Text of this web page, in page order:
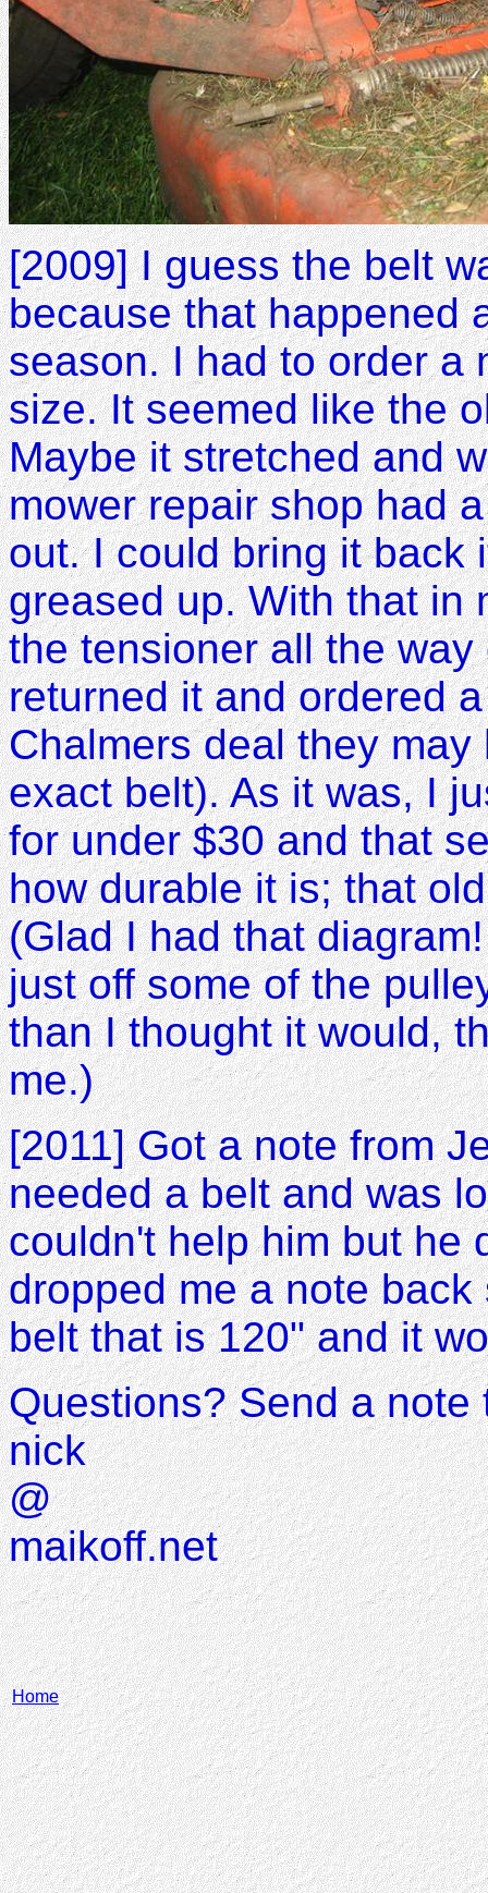
[2009] I guess the belt
because that happened
season. I had to order a
size. It seemed like the
Maybe it stretched and
mower repair shop had
out. I could bring it back
greased up. With that in
the tensioner all the
returned it and ordered
Chalmers deal they
exact belt). As it was, I
for under $30 and that
how durable it is; that
(Glad I had that
just off some of the
than I thought it would,
me.)
[2011] Got a note from
needed a belt and was
couldn't help him but he
dropped me a note
belt that is 120" and it
Questions? Send a note
nick
@
maikoff.net
Home